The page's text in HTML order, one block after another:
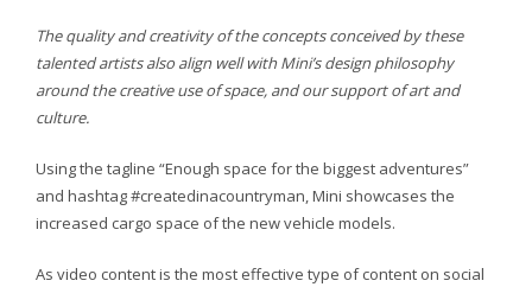
The quality and creativity of the concepts conceived by these
talented artists also align well with Mini’s design philosophy
around the creative use of space, and our support of art and
culture.
Using the tagline “Enough space for the biggest adventures”
and hashtag #createdinacountryman, Mini showcases the
increased cargo space of the new vehicle models.
As video content is the most effective type of content on social